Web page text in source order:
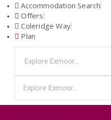
Accommodation Search
Offers
Coleridge Way
Plan